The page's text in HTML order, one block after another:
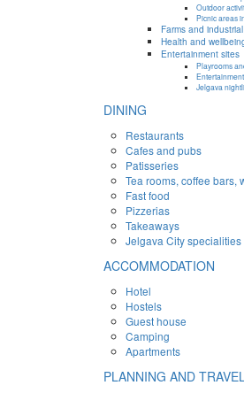
Outdoor
Picnic areas
Farms and
Health and
Entertainment sites
Playrooms
Jelgava
DINING
Restaurants
Cafes and pubs
Patisseries
Tea rooms, coffee bars,
Fast food
Pizzerias
Takeaways
Jelgava City specialities
ACCOMMODATION
Hotel
Hostels
Guest house
Camping
Apartments
PLANNING AND